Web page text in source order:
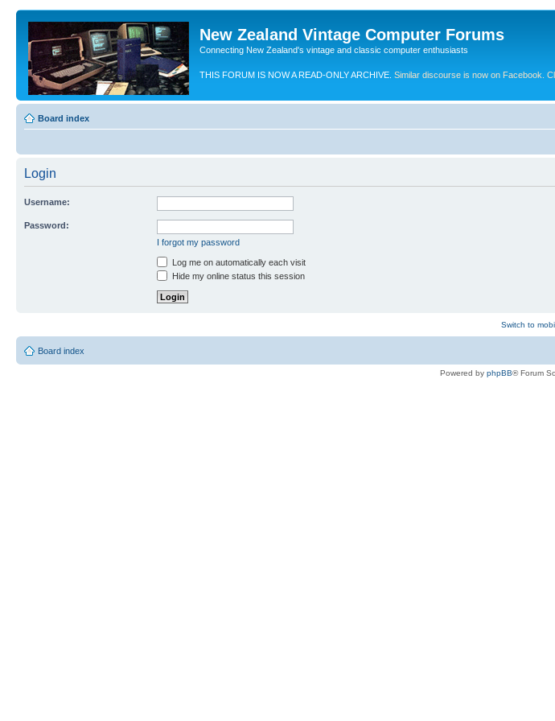
New Zealand Vintage Computer Forums
Connecting New Zealand's vintage and classic computer enthusiasts
THIS FORUM IS NOW A READ-ONLY ARCHIVE. Similar discourse is now on Facebook.
Board index
Login
Username:
Password:
I forgot my password
Log me on automatically each visit
Hide my online status this session
Switch to
Board index
Powered by phpBB® Forum